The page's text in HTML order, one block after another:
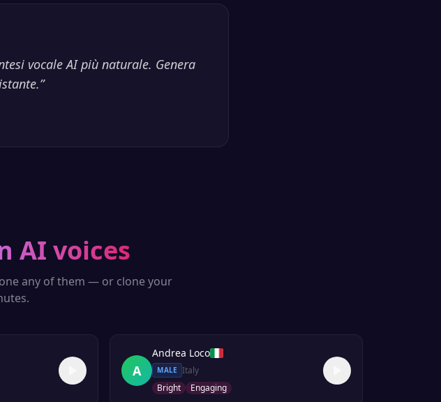
vocale AI più naturale. Genera
”
AI voices
any of them — or clone your
A
Andrea Loco
MALE Italy
Bright
Engaging